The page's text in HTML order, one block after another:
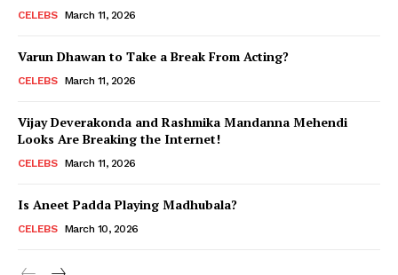
CELEBS March 11, 2026
Varun Dhawan to Take a Break From Acting?
CELEBS March 11, 2026
Vijay Deverakonda and Rashmika Mandanna Mehendi
Looks Are Breaking the Internet!
CELEBS March 11, 2026
Is Aneet Padda Playing Madhubala?
CELEBS March 10, 2026